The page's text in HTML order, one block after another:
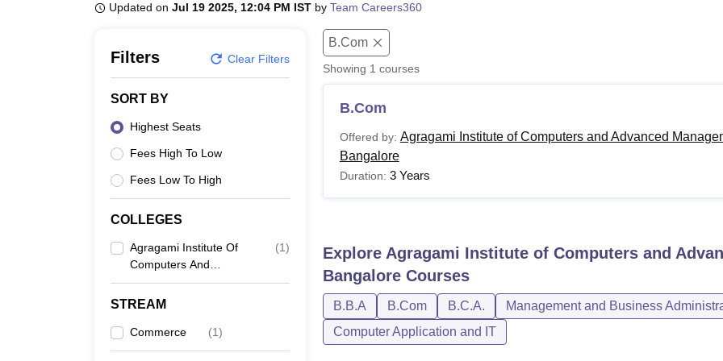
Updated on Jul 19 2025, 12:04 PM IST by Team Careers360
Filters Clear Filters
SORT BY
Highest Seats
Fees High To Low
Fees Low To High
COLLEGES
Agragami Institute Of
Computers And
Advanced Management
Studies, Bangalore
(1)
STREAM
Commerce (1)
B.Com
Showing 1 courses
B.Com
Offered by: Agragami Institute of Computers and Advanced
Bangalore
Duration: 3 Years
Explore Agragami Institute of Computers and
BangaloreCourses
B.B.A B.Com B.C.A. Management and Business
Computer Application and IT